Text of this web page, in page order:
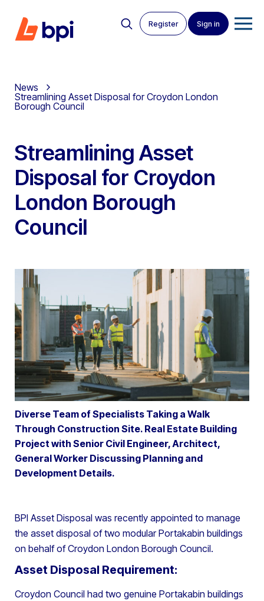
Register Sign in
News
Streamlining Asset Disposal for Croydon London
Borough Council
Streamlining Asset
Disposal for Croydon
London Borough
Council
Diverse Team of Specialists Taking a Walk
Through Construction Site. Real Estate Building
Project with Senior Civil Engineer, Architect,
General Worker Discussing Planning and
Development Details.
BPI Asset Disposal was recently appointed to manage
the asset disposal of two modular Portakabin buildings
on behalf of Croydon London Borough Council.
Asset Disposal Requirement:
Croydon Council had two genuine Portakabin buildings